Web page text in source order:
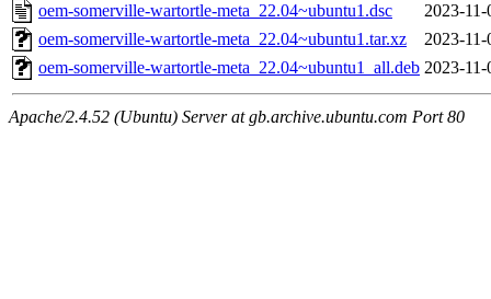
oem-somerville-wartortle-meta_22.04~ubuntu1.dsc
2023-
oem-somerville-wartortle-meta_22.04~ubuntu1.tar.xz
2023-
oem-somerville-wartortle-meta_22.04~ubuntu1_all.deb 2023-
Apache/2.4.52 (Ubuntu) Server at gb.archive.ubuntu.com Port 80